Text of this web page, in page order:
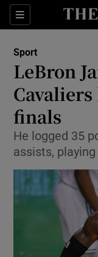
Sections
Sport
LeBron
finals
He logged 35
assists,